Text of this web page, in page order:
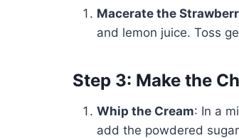
Macerate the
and lemon juice. Toss
Step 3: Make the
Whip the Cream: In a
add the powdered